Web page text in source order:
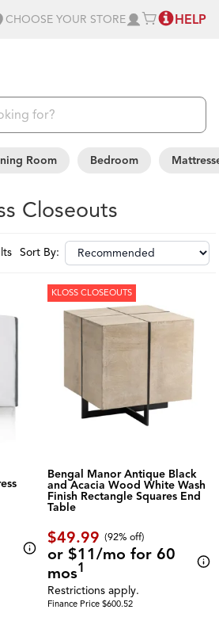
CHOOSE YOUR STORE HELP
Room Bedroom
Closeouts
Sort By:
KLOSS CLOSEOUTS
Bengal Manor Antique Black
and Acacia Wood White Wash
Finish Rectangle Squares End
Table
$49.99 (92% off)
or $11/mo for 60
mos1
Restrictions apply.
Finance Price $600.52